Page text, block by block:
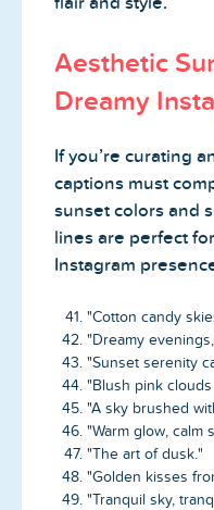
Aesthetic
Dreamy
If you’re curating
captions must
sunset colors and
lines are perfect
Instagram
"Cotton candy
"Dreamy
"Sunset serenity
"Blush pink
"A sky brushed
"Warm glow, calm
"The art of dusk."
"Golden kisses
"Tranquil sky,